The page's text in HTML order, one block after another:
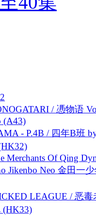
/ 慿物语
(A43)
- P.4B / 四年B班
Merchants Of Qing
Jikenbo Neo 金田一
LEAGUE / 恶毒
(HK33)